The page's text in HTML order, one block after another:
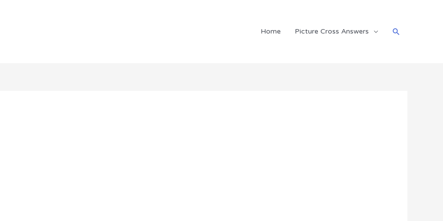
Home Picture Cross Answers Search